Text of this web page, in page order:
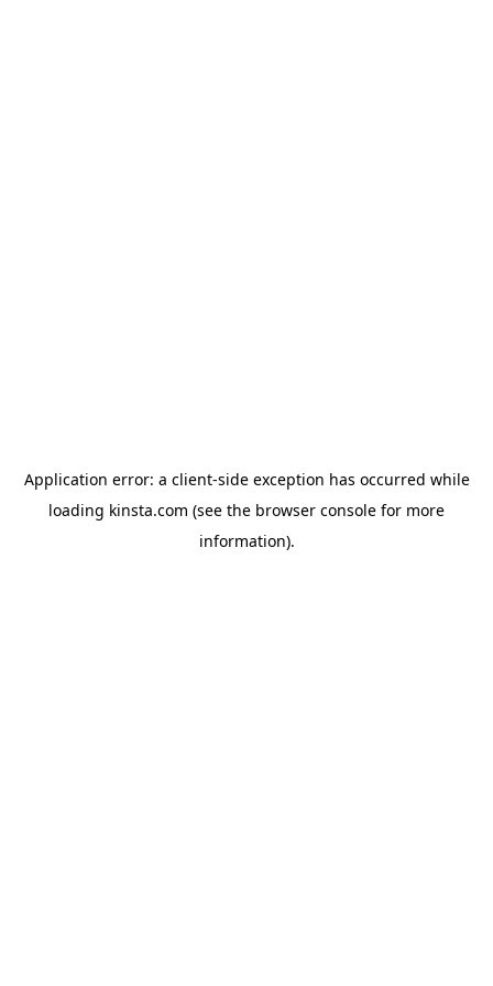
Application error: a client-side exception has occurred while
loading kinsta.com (see the browser console for more
information).